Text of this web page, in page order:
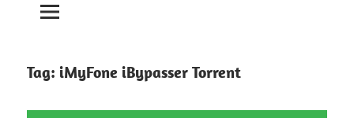
Tag: iMyFone iBypasser Torrent